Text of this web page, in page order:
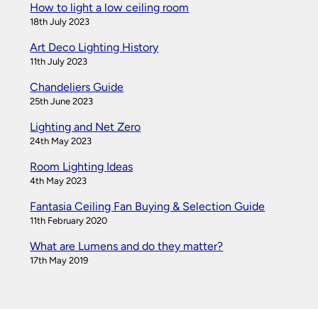
How to light a low ceiling room
18th July 2023
Art Deco Lighting History
11th July 2023
Chandeliers Guide
25th June 2023
Lighting and Net Zero
24th May 2023
Room Lighting Ideas
4th May 2023
Fantasia Ceiling Fan Buying & Selection Guide
11th February 2020
What are Lumens and do they matter?
17th May 2019